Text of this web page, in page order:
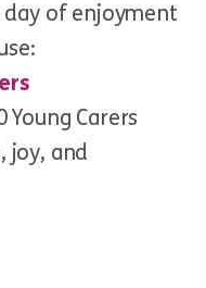
of enjoyment
Young Carers
joy, and